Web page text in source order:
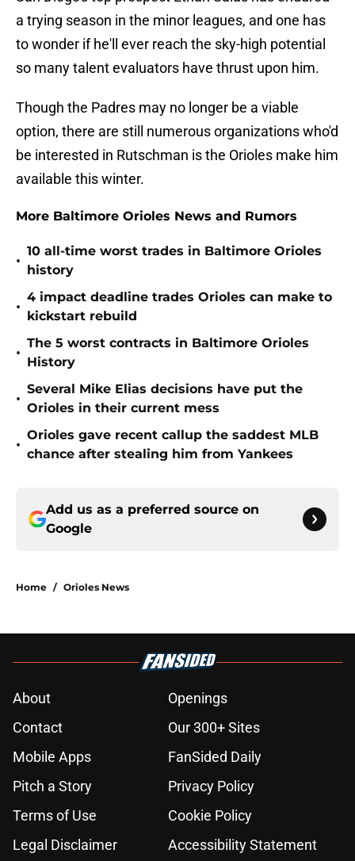
a trying season in the minor leagues, and one has
to wonder if he'll ever reach the sky-high potential
so many talent evaluators have thrust upon him.
Though the Padres may no longer be a viable
option, there are still numerous organizations who'd
be interested in Rutschman is the Orioles make him
available this winter.
More Baltimore Orioles News and Rumors
•
10 all-time worst trades in Baltimore Orioles
history
•
4 impact deadline trades Orioles can make to
kickstart rebuild
•
The 5 worst contracts in Baltimore Orioles
History
•
Several Mike Elias decisions have put the
Orioles in their current mess
•
Orioles gave recent callup the saddest MLB
chance after stealing him from Yankees
Add us as a preferred source on
Google
Home / Orioles News
About
Openings
Contact
Our 300+ Sites
Mobile Apps
FanSided Daily
Pitch a Story
Privacy Policy
Terms of Use
Cookie Policy
Legal Disclaimer
Accessibility Statement